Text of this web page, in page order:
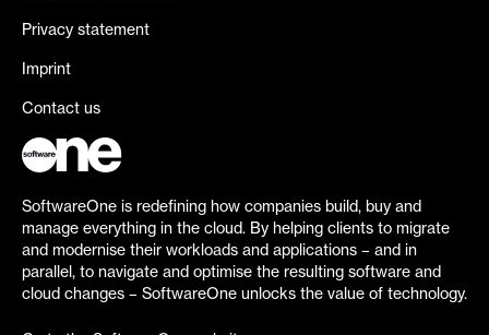
Privacy statement
Imprint
Contact us
SoftwareOne is redefining how companies build, buy and
manage everything in the cloud. By helping clients to migrate
and modernise their workloads and applications – and in
parallel, to navigate and optimise the resulting software and
cloud changes – SoftwareOne unlocks the value of technology.